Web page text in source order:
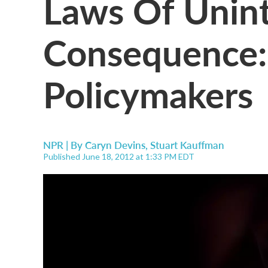
Policymakers
NPR | ByCaryn Devins, Stuart Kauffman
Published June 18, 2012 at 1:33 PM EDT